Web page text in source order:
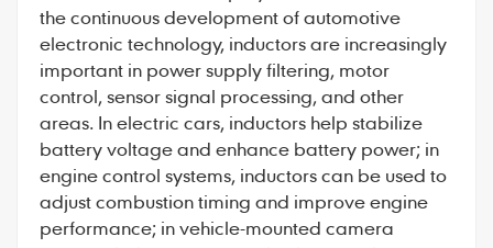
the continuous development of automotive
electronic technology, inductors are increasingly
important in power supply filtering, motor
control, sensor signal processing, and other
areas. In electric cars, inductors help stabilize
battery voltage and enhance battery power; in
engine control systems, inductors can be used to
adjust combustion timing and improve engine
performance; in vehicle-mounted camera